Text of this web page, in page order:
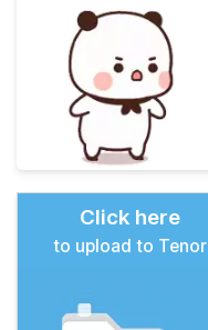
Click here
to upload to Tenor